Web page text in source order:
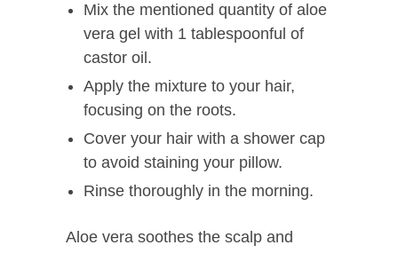
Mix the mentioned quantity of aloe
vera gel with 1 tablespoonful of
castor oil.
Apply the mixture to your hair,
focusing on the roots.
Cover your hair with a shower cap
to avoid staining your pillow.
Rinse thoroughly in the morning.
Aloe vera soothes the scalp and